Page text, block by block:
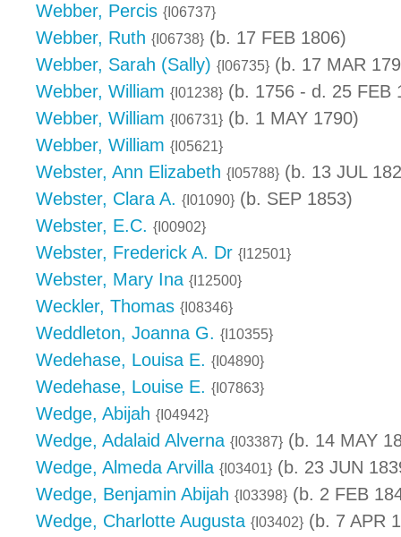
Webber, Percis {I06737}
Webber, Ruth {I06738} (b. 17 FEB 1806)
Webber, Sarah (Sally) {I06735} (b. 17 MAR
Webber, William {I01238} (b. 1756 - d. 25 FEB
Webber, William {I06731} (b. 1 MAY 1790)
Webber, William {I05621}
Webster, Ann Elizabeth {I05788} (b. 13 JUL
Webster, Clara A. {I01090} (b. SEP 1853)
Webster, E.C. {I00902}
Webster, Frederick A. Dr {I12501}
Webster, Mary Ina {I12500}
Weckler, Thomas {I08346}
Weddleton, Joanna G. {I10355}
Wedehase, Louisa E. {I04890}
Wedehase, Louise E. {I07863}
Wedge, Abijah {I04942}
Wedge, Adalaid Alverna {I03387} (b. 14 MAY
Wedge, Almeda Arvilla {I03401} (b. 23 JUN
Wedge, Benjamin Abijah {I03398} (b. 2 FEB
Wedge, Charlotte Augusta {I03402} (b. 7 APR